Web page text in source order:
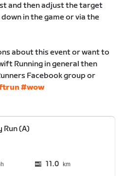
and then adjust the target
in the game or via the
about this event or want to
Running in general then
Facebook group or
#wow
Run (A)
11.0 km